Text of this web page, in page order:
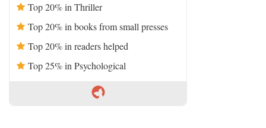
Top 20% in Thriller
Top 20% in books from small presses
Top 20% in readers helped
Top 25% in Psychological